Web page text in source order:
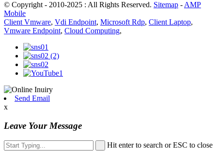
© Copyright - 2010-2025 : All Rights Reserved. Sitemap -AMP
Mobile
Client Vmware, Vdi Endpoint, Microsoft Rdp, Client Laptop,
Vmware Endpoint, Cloud Computing,
Send Email
x
Leave Your Message
Hit enter to search or ESC to close